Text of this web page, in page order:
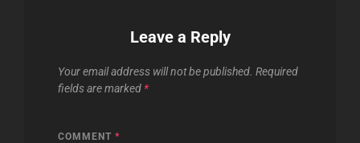
Leave a Reply
Your email address will not be published. Required
fields are marked *
COMMENT *